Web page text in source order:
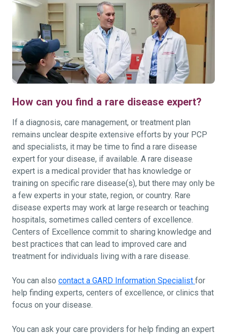
How can you find a rare disease expert?
If a diagnosis, care management, or treatment plan
remains unclear despite extensive efforts by your PCP
and specialists, it may be time to find a rare disease
expert for your disease, if available. A rare disease
expert is a medical provider that has knowledge or
training on specific rare disease(s), but there may only be
a few experts in your state, region, or country. Rare
disease experts may work at large research or teaching
hospitals, sometimes called centers of excellence.
Centers of Excellence commit to sharing knowledge and
best practices that can lead to improved care and
treatment for individuals living with a rare disease.
You can also contact a GARD Information Specialist for
help finding experts, centers of excellence, or clinics that
focus on your disease.
You can ask your care providers for help finding an expert